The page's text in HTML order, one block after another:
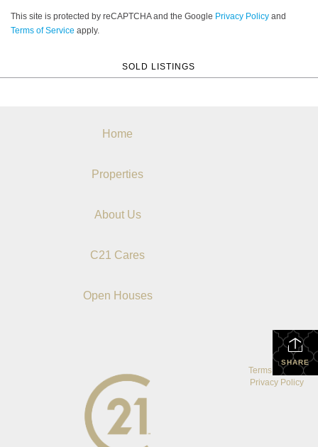
This site is protected by reCAPTCHA and the Google Privacy Policy and
Terms of Service apply.
SOLD LISTINGS
Home
Properties
About Us
C21 Cares
Open Houses
SHARE
Terms Of Use
|
Privacy Policy